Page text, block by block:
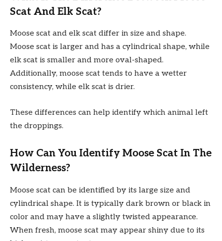
Scat And Elk Scat?
Moose scat and elk scat differ in size and shape.
Moose scat is larger and has a cylindrical shape, while
elk scat is smaller and more oval-shaped.
Additionally, moose scat tends to have a wetter
consistency, while elk scat is drier.
These differences can help identify which animal left
the droppings.
How Can You Identify Moose Scat In The
Wilderness?
Moose scat can be identified by its large size and
cylindrical shape. It is typically dark brown or black in
color and may have a slightly twisted appearance.
When fresh, moose scat may appear shiny due to its